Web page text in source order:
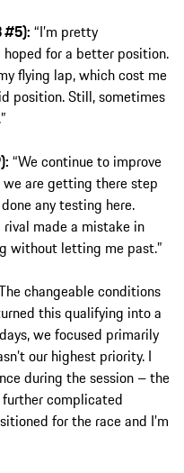
#5): “I’m pretty
for a better position.
flying lap, which cost me
position. Still, sometimes
“We continue to improve
are getting there step
any testing here.
made a mistake in
without letting me past.”
changeable conditions
this qualifying into a
we focused primarily
our highest priority. I
during the session – the
complicated
for the race and I’m